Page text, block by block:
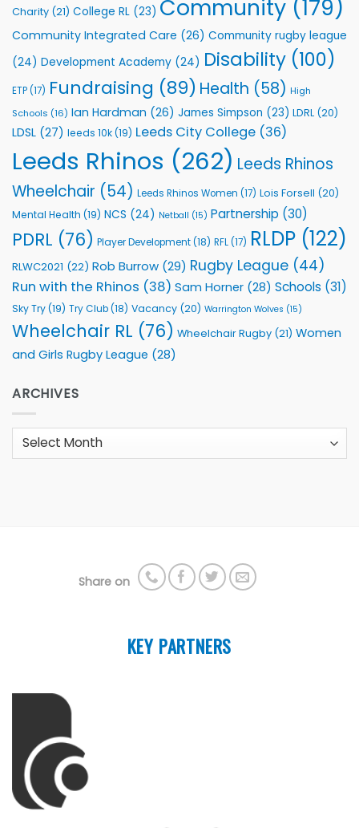
Support
Community
Programmes
Charity (21) College RL (23) Community (179)
Community Integrated Care (26) Community rugby league
(24) Development Academy (24) Disability (100)
ETP(17) Fundraising (89) Health (58) High
Schools (16) Ian Hardman (26) James Simpson (23) LDRL (20)
LDSL (27) leeds 10k(19) Leeds City College (36)
Leeds Rhinos (262) Leeds Rhinos
Wheelchair (54) Leeds Rhinos Women (17) Lois Forsell (20)
Mental Health (19) NCS (24) Netball (15) Partnership (30)
PDRL (76) Player Development(18) RFL(17) RLDP (122)
RLWC2021 (22) Rob Burrow (29) Rugby League (44)
Run with the Rhinos (38) Sam Horner (28) Schools (31)
Sky Try(19) Try Club(18) Vacancy (20) Warrington Wolves (15)
Wheelchair RL (76) Wheelchair Rugby (21) Women
and Girls Rugby League (28)
ARCHIVES
Archives
Share on
KEY PARTNERS